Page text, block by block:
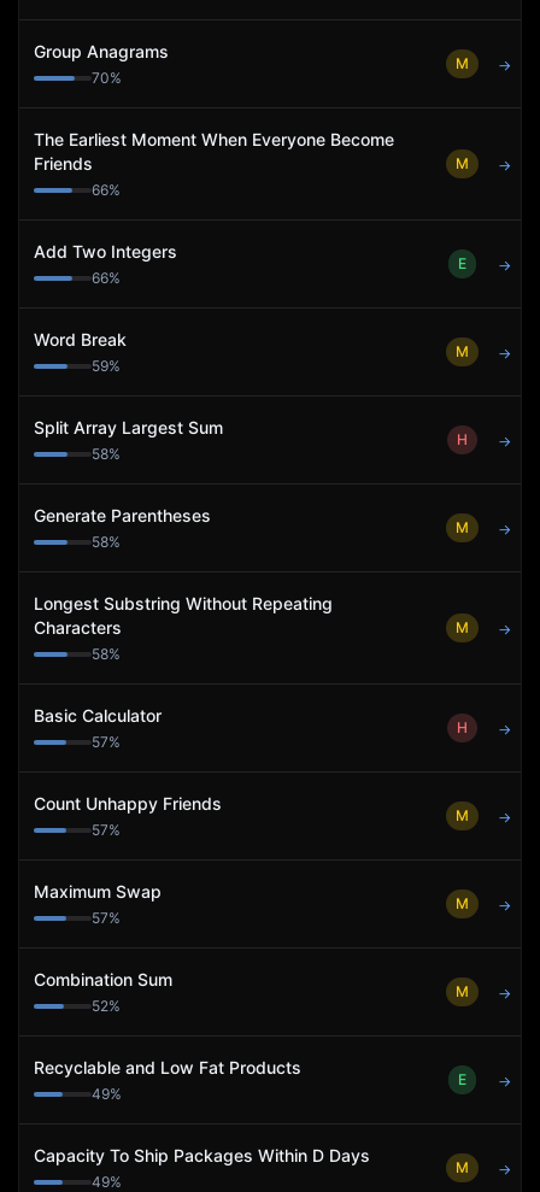
Group Anagrams
70%
M →
The Earliest Moment When Everyone Become
Friends
66%
M →
Add Two Integers
66%
E →
Word Break
59%
M →
Split Array Largest Sum
58%
H →
Generate Parentheses
58%
M →
Longest Substring Without Repeating
Characters
58%
M →
Basic Calculator
57%
H →
Count Unhappy Friends
57%
M →
Maximum Swap
57%
M →
Combination Sum
52%
M →
Recyclable and Low Fat Products
49%
E →
Capacity To Ship Packages Within D Days
49%
M →